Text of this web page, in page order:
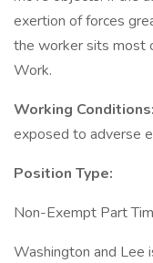
exertion of forces
the worker sits most
Work.
Working
exposed to adverse
Position Type:
Non-Exempt Part
Washington and Lee